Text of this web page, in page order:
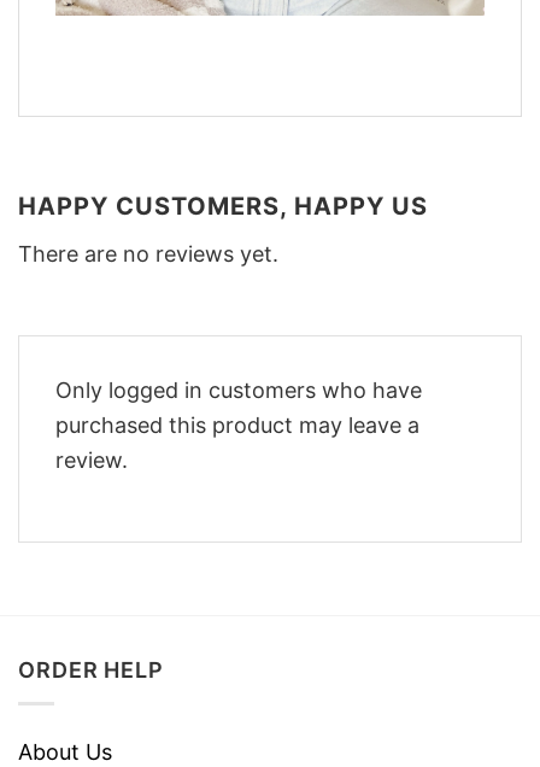
HAPPY CUSTOMERS, HAPPY US
There are no reviews yet.
Only logged in customers who have
purchased this product may leave a
review.
ORDER HELP
About Us